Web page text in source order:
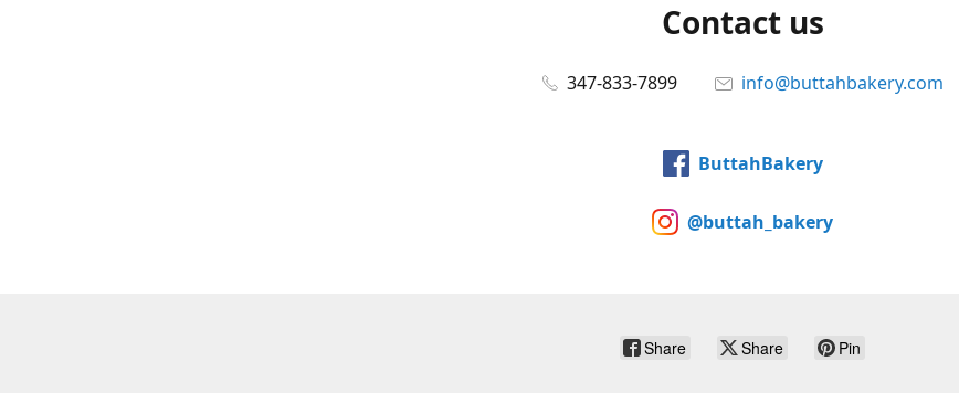
Contact us
347-833-7899 info@buttahbakery.com
ButtahBakery
@buttah_bakery
Share Share Pin